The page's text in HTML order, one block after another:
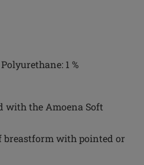
1 %
with the Amoena Soft
breastform with pointed or